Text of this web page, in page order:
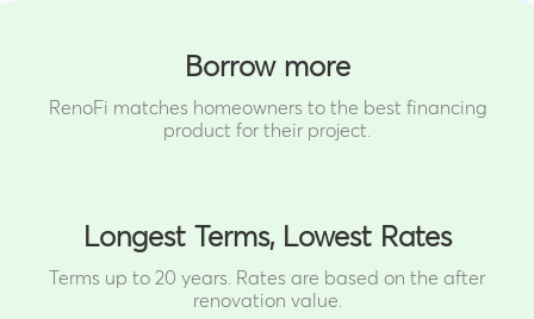
Borrow more
RenoFi matches homeowners to the best financing
product for their project.
Longest Terms, Lowest Rates
Terms up to 20 years. Rates are based on the after
renovation value.